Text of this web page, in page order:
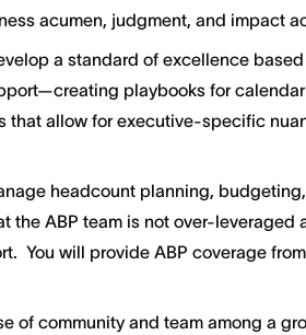
acumen, judgment, and impact
a standard of excellence
playbooks for
that allow for executive-specific
headcount planning,
the ABP team is not over-leveraged
You will provide ABP coverage
of community and team among a